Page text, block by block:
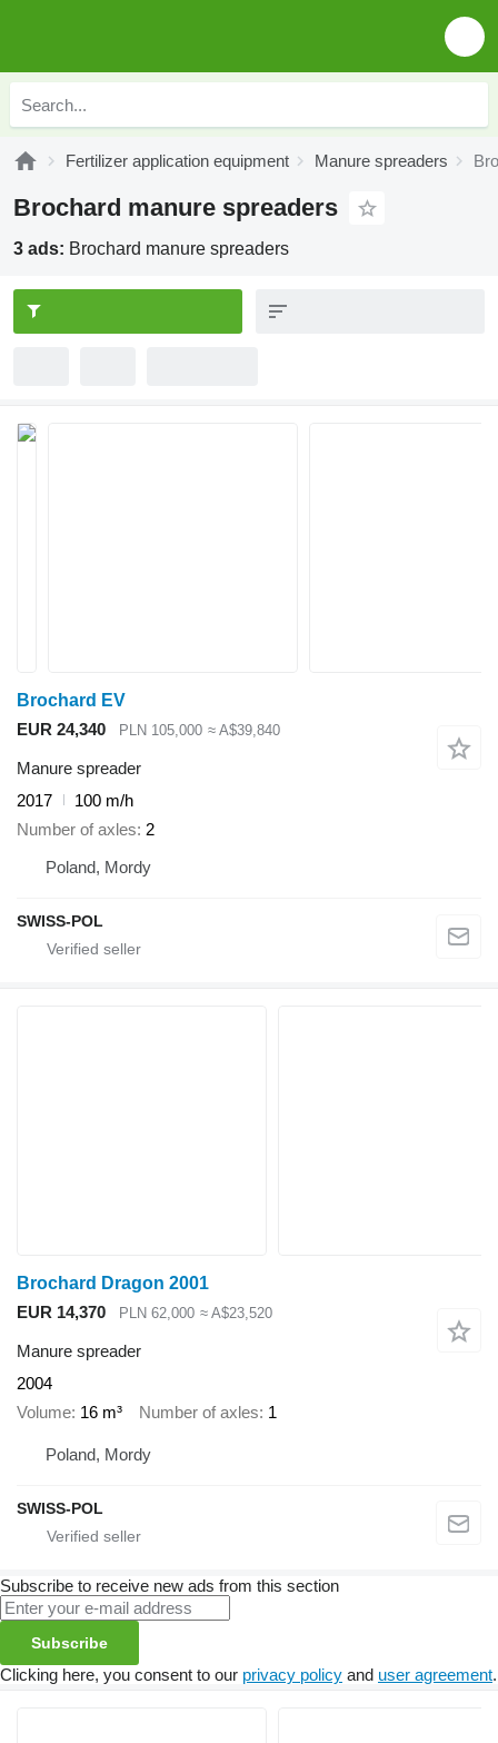
Fertilizer application equipment Manure spreaders
Brochard manure spreaders
3 ads: Brochard manure spreaders
Brochard EV
EUR 24,340
PLN 105,000 ≈ A$39,840
Manure spreader
2017
100 m/h
Number of axles 2
Poland, Mordy
SWISS-POL
Brochard Dragon 2001
EUR 14,370
PLN 62,000 ≈ A$23,520
Manure spreader
2004
Volume 16 m³ Number of axles 1
Poland, Mordy
SWISS-POL
Subscribe to receive new ads from this section
Subscribe
Clicking here, you consent to our privacy policy and user agreement.